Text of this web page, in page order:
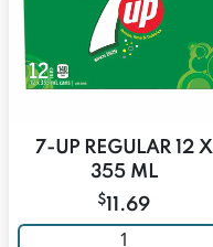
7-UP REGULAR 12 X
355 ML
$11.69